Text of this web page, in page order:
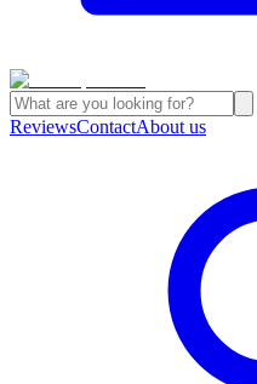
ReviewsContactAbout us